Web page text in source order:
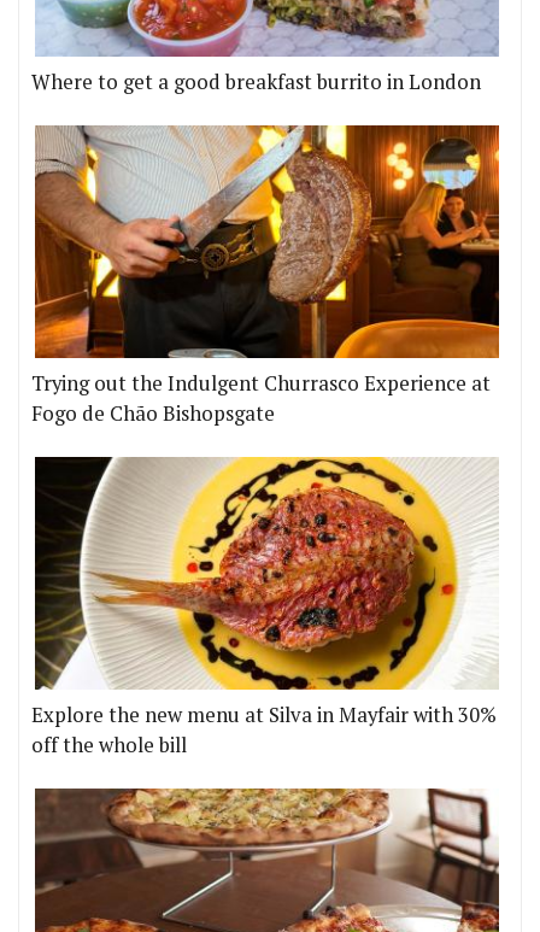
Where to get a good breakfast burrito in London
Trying out the Indulgent Churrasco Experience at
Fogo de Chão Bishopsgate
Explore the new menu at Silva in Mayfair with 30%
off the whole bill